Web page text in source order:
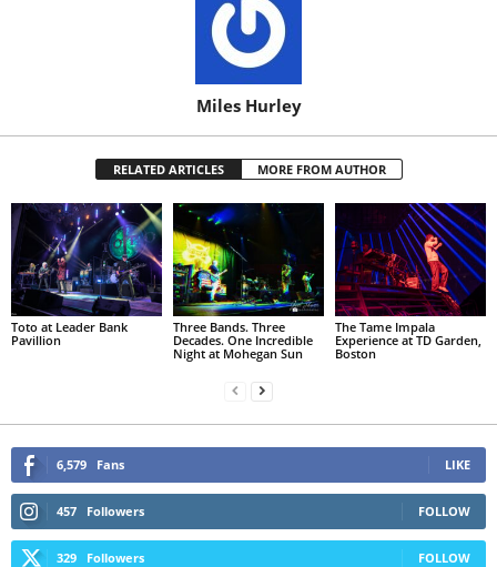
Miles Hurley
RELATED ARTICLES MORE FROM AUTHOR
Toto at Leader Bank
Pavillion
Three Bands. Three
Decades. One Incredible
Night at Mohegan Sun
The Tame Impala
Experience at TD Garden,
Boston
6,579 Fans LIKE
457 Followers FOLLOW
329 Followers FOLLOW